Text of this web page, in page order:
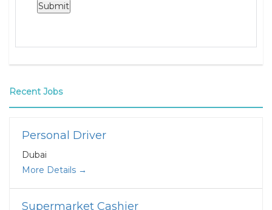
Recent Jobs
Personal Driver
Dubai
More Details
Supermarket Cashier